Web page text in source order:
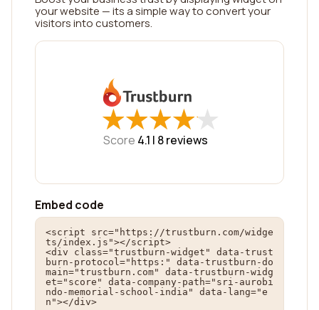
your website — its a simple way to convert your
visitors into customers.
★
★★
★★
★★
★★
★
Score 4.1 | 8reviews
Embed code
<script src="https://trustburn.com/widge
ts/index.js"></script>
<div class="trustburn-widget" data-trust
burn-protocol="https:" data-trustburn-do
main="trustburn.com" data-trustburn-widg
et="score" data-company-path="sri-aurobi
ndo-memorial-school-india" data-lang="e
n"></div>